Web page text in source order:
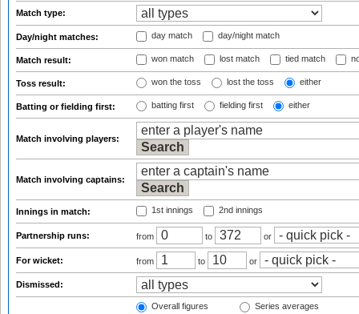
Match type:
Day/night matches: day match day/night match
Match result: won match lost match tied match
Toss result: won the toss lost the toss either
Batting or fielding first: batting first fielding first either
Match involving players:
Match involving captains:
Innings in match: 1st innings 2nd innings
Partnership runs: from to or
For wicket: from to or
Dismissed:
Overall figures
Series averages